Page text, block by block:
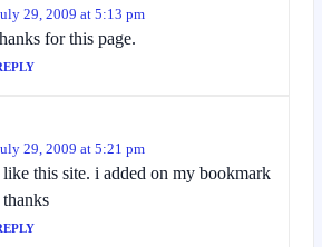
29, 2009 at 5:13 pm
for this page.
29, 2009 at 5:21 pm
this site. i added on my bookmark